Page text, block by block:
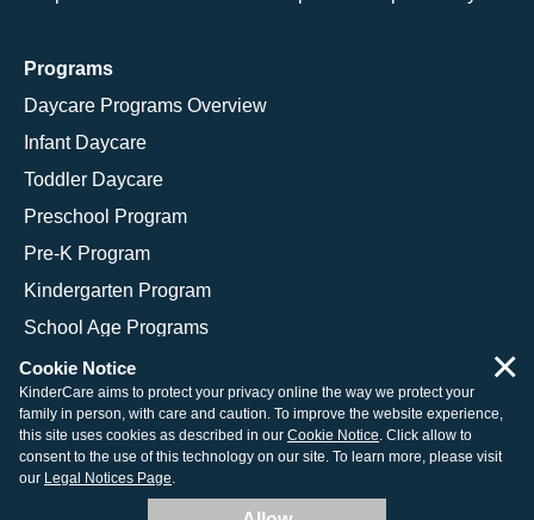
Programs
Daycare Programs Overview
Infant Daycare
Toddler Daycare
Preschool Program
Pre-K Program
Kindergarten Program
School Age Programs
© 2026 KinderCare Learning Companies, Inc.
Legal Information
Site Map
Cookie Notice
KinderCare aims to protect your privacy online the way we protect your
family in person, with care and caution. To improve the website experience,
this site uses cookies as described in our Cookie Notice. Click allow to
consent to the use of this technology on our site. To learn more, please visit
our Legal Notices Page.
×